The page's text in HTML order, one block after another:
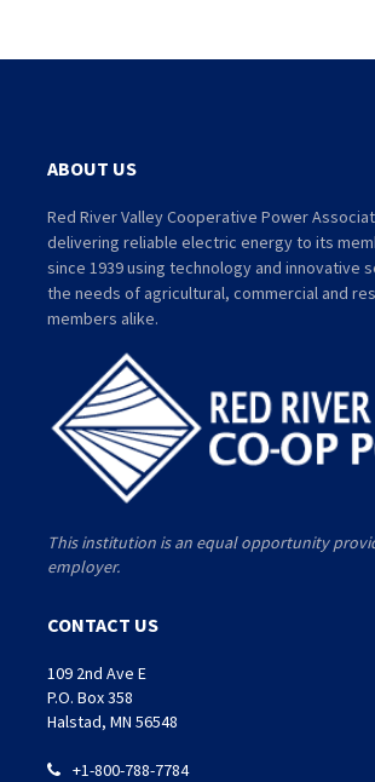
ABOUT US
Red River Valley Cooperative Power
delivering reliable electric energy to its
since 1939 using technology and innovative
the needs of agricultural, commercial and
members alike.
This institution is an equal opportunity
employer.
CONTACT US
109 2nd Ave E
P.O. Box 358
Halstad, MN 56548
 +1-800-788-7784